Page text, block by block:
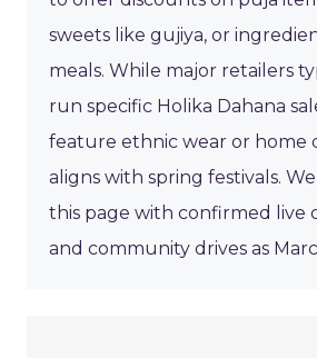
sweets like gujiya, or
meals. While major retailers
run specific Holika Dahana
feature ethnic wear or home
aligns with spring festivals.
this page with confirmed live
and community drives as